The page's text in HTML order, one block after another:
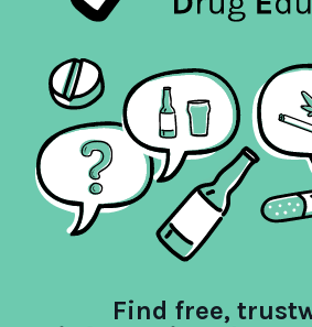
Find free,